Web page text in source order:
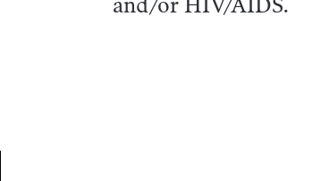
and/or HIV/AIDS.